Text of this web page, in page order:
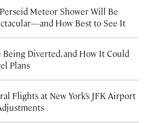
Perseid Meteor Shower Will Be
How Best to See It
Diverted, and How It Could
Plans
Flights at New York’s JFK Airport